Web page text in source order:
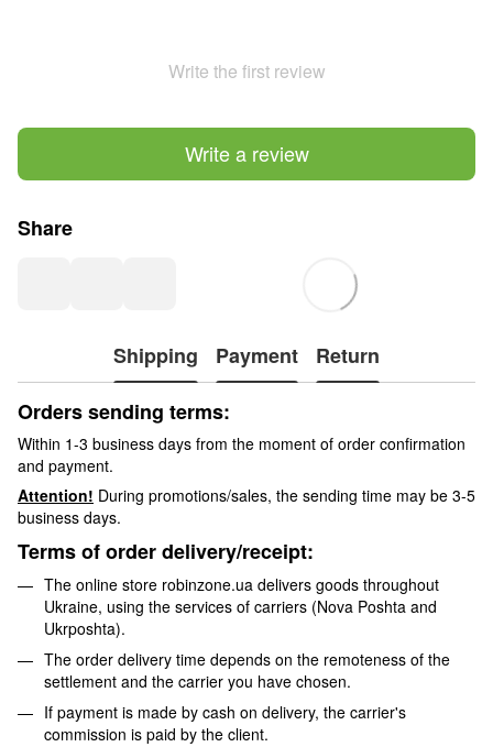
Write the first review
Write a review
Share
Shipping Payment
Return
Orders sending terms:
Within 1-3 business days from the moment of order confirmation
and payment.
Attention! During promotions/sales, the sending time may be 3-5
business days.
Terms of order delivery/receipt:
The online store robinzone.ua delivers goods throughout
Ukraine, using the services of carriers (Nova Poshta and
Ukrposhta).
The order delivery time depends on the remoteness of the
settlement and the carrier you have chosen.
If payment is made by cash on delivery, the carrier's
commission is paid by the client.